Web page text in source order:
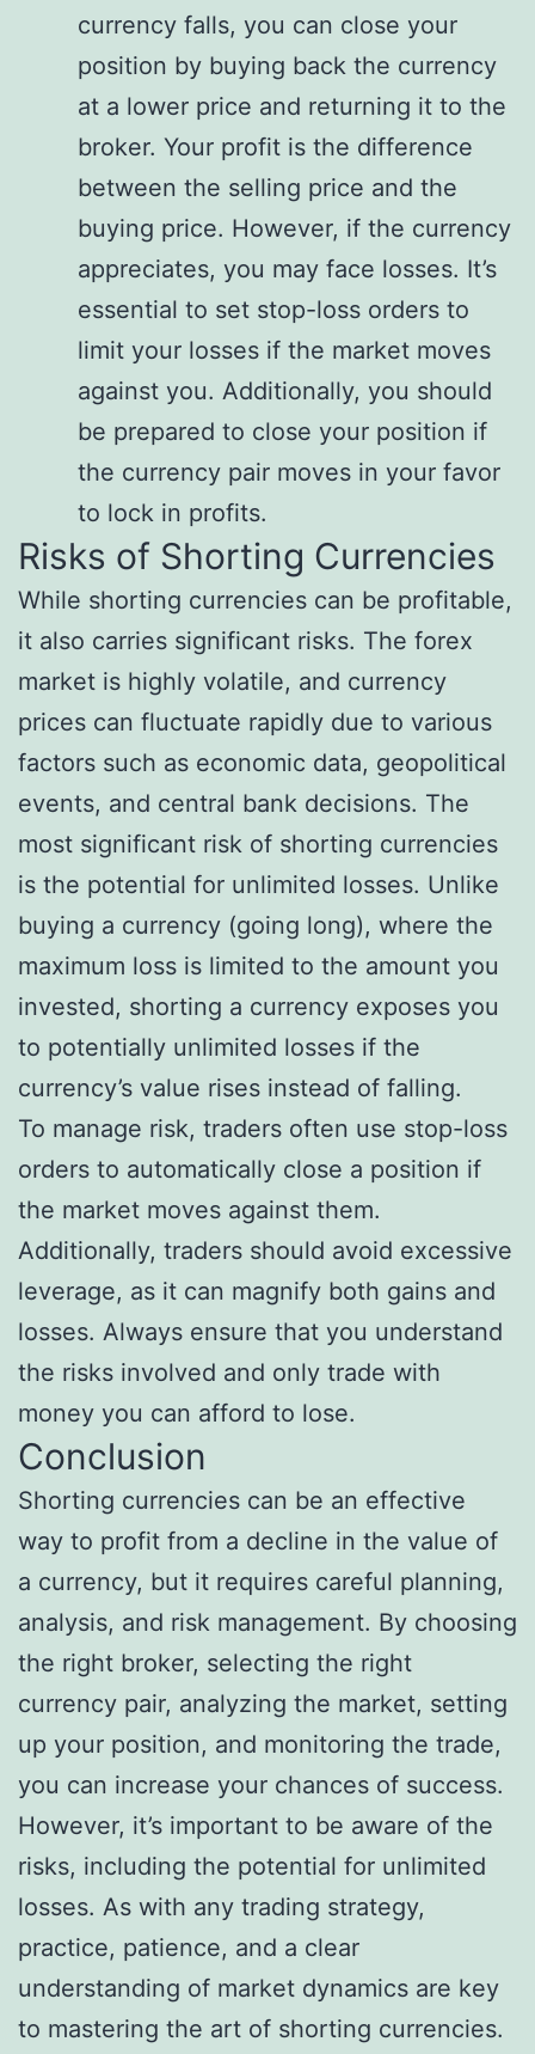
currency falls, you can close your
position by buying back the currency
at a lower price and returning it to the
broker. Your profit is the difference
between the selling price and the
buying price. However, if the currency
appreciates, you may face losses. It’s
essential to set stop-loss orders to
limit your losses if the market moves
against you. Additionally, you should
be prepared to close your position if
the currency pair moves in your favor
to lock in profits.
Risks of Shorting Currencies
While shorting currencies can be profitable,
it also carries significant risks. The forex
market is highly volatile, and currency
prices can fluctuate rapidly due to various
factors such as economic data, geopolitical
events, and central bank decisions. The
most significant risk of shorting currencies
is the potential for unlimited losses. Unlike
buying a currency (going long), where the
maximum loss is limited to the amount you
invested, shorting a currency exposes you
to potentially unlimited losses if the
currency’s value rises instead of falling.
To manage risk, traders often use stop-loss
orders to automatically close a position if
the market moves against them.
Additionally, traders should avoid excessive
leverage, as it can magnify both gains and
losses. Always ensure that you understand
the risks involved and only trade with
money you can afford to lose.
Conclusion
Shorting currencies can be an effective
way to profit from a decline in the value of
a currency, but it requires careful planning,
analysis, and risk management. By choosing
the right broker, selecting the right
currency pair, analyzing the market, setting
up your position, and monitoring the trade,
you can increase your chances of success.
However, it’s important to be aware of the
risks, including the potential for unlimited
losses. As with any trading strategy,
practice, patience, and a clear
understanding of market dynamics are key
to mastering the art of shorting currencies.